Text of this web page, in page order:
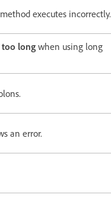
executes incorrectly.
too longwhen using long
an error.